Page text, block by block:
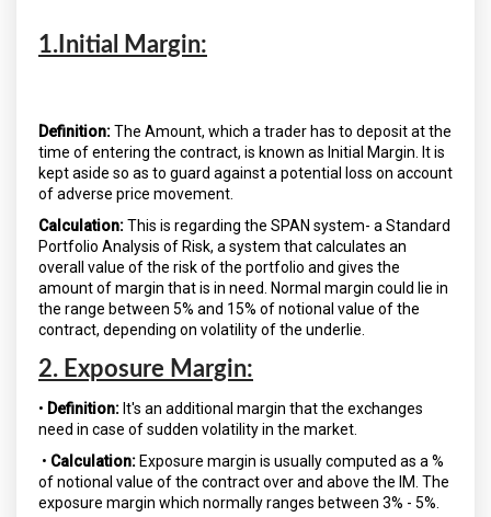
1.Initial Margin:
Definition:The Amount, which a trader has to deposit at the
time of entering the contract, is known as Initial Margin. It is
kept aside so as to guard against a potential loss on account
of adverse price movement.
Calculation:This is regarding the SPAN system- a Standard
Portfolio Analysis of Risk, a system that calculates an
overall value of the risk of the portfolio and gives the
amount of margin that is in need. Normal margin could lie in
the range between 5% and 15% of notional value of the
contract, depending on volatility of the underlie.
2. Exposure Margin:
• Definition: It's an additional margin that the exchanges
need in case of sudden volatility in the market.
• Calculation: Exposure margin is usually computed as a %
of notional value of the contract over and above the IM. The
exposure margin which normally ranges between 3% - 5%.